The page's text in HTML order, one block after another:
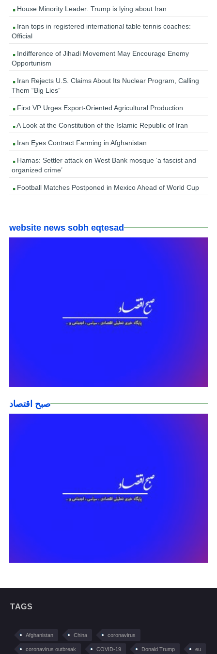
House Minority Leader: Trump is lying about Iran
Iran tops in registered international table tennis coaches:
Official
Indifference of Jihadi Movement May Encourage Enemy
Opportunism
Iran Rejects U.S. Claims About Its Nuclear Program, Calling
Them “Big Lies”
First VP Urges Export-Oriented Agricultural Production
A Look at the Constitution of the Islamic Republic of Iran
Iran Eyes Contract Farming in Afghanistan
Hamas: Settler attack on West Bank mosque ‘a fascist and
organized crime’
Football Matches Postponed in Mexico Ahead of World Cup
website news sobh eqtesad
صبح اقتصاد
TAGS
Afghanistan China coronavirus
coronavirus outbreak COVID-19 Donald Trump eu